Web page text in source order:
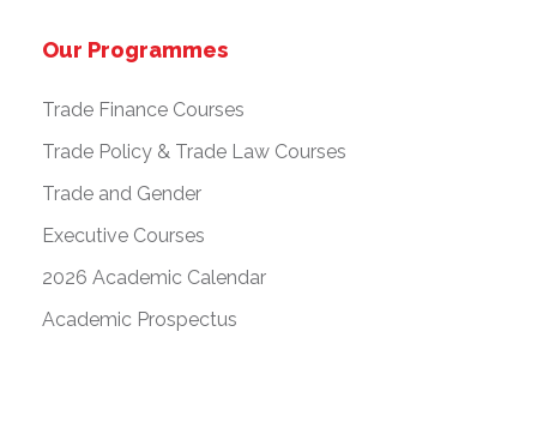
Our Programmes
Trade Finance Courses
Trade Policy & Trade Law Courses
Trade and Gender
Executive Courses
2026 Academic Calendar
Academic Prospectus